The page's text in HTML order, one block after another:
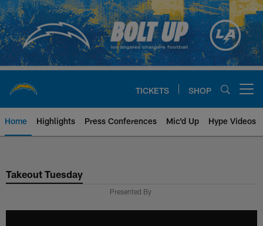
Skip
to
main
content
TICKETS SHOP
Home Highlights Press Conferences Mic'd Up Hype Videos
Chargers Official Site | Los
Takeout Tuesday
Presented By